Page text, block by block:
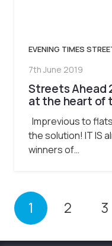
EVENING TIMES
7th June 2019
Streets Ahead
at the heart of
Imprevious to
the solution! IT IS
winners of…
1 2 3